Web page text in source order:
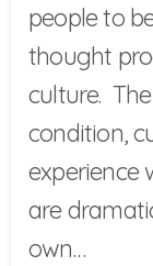
people to
thought
culture.
condition,
experience
are
own…